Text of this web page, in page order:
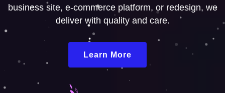
business site, e-commerce platform, or redesign, we
deliver with quality and care.
Learn More